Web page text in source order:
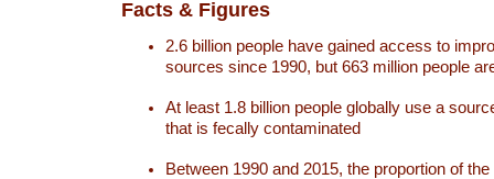
Facts & Figures
2.6 billion people have gained access to
sources since 1990, but 663 million people
At least 1.8 billion people globally use a
that is fecally contaminated
Between 1990 and 2015, the proportion of